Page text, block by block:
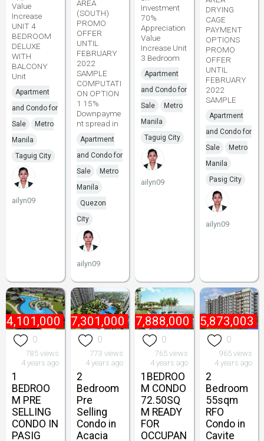
Value
Increase
UNIT 4
BEDROOM
DELUXE
WITH
BALCONY
Unit
Apartment
and Condo for
Sale
Metro
Manila
Taguig City
ailyn09
AREA
(SOUTH)
PROMO
OFFER
UNTIL
FEBRUARY
2022
SAMPLE
COMPUTATI
ON OPTION
1 15%
Downpayme
nt spread in
Apartment
and Condo for
Sale
Metro
Manila
Quezon
City
ailyn09
Investment
70%
Appreciation
Value
Increase Unit
3 Bedroom
Apartment
and Condo for
Sale
Metro
Manila
Taguig City
ailyn09
DRYING
CAGE
PAYMENT
OPTIONS
PROMO
OFFER
UNTIL
FEBRUARY
2022
SAMPLE
Apartment
and Condo for
Sale
Metro
Manila
Pasig City
ailyn09
4,101,000
0
785 views
4 years ago
1
BEDROO
M PRE
SELLING
CONDO IN
PASIG
₱ 7,301,000
0
773 views
4 years ago
2
Bedroom
Pre
Selling
Condo in
Acacia
₱ 17,888,000
0
765 views
4 years ago
1BEDROO
M CONDO
72.50SQ
M READY
FOR
OCCUPAN
₱ 5,873,003
0
965 views
4 years ago
2
Bedroom
55sqm
RFO
Condo in
Cavite